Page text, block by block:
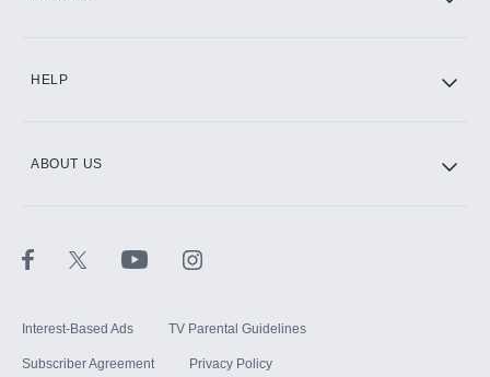
HELP
ABOUT US
Interest-Based Ads TV Parental Guidelines
Subscriber Agreement Privacy Policy